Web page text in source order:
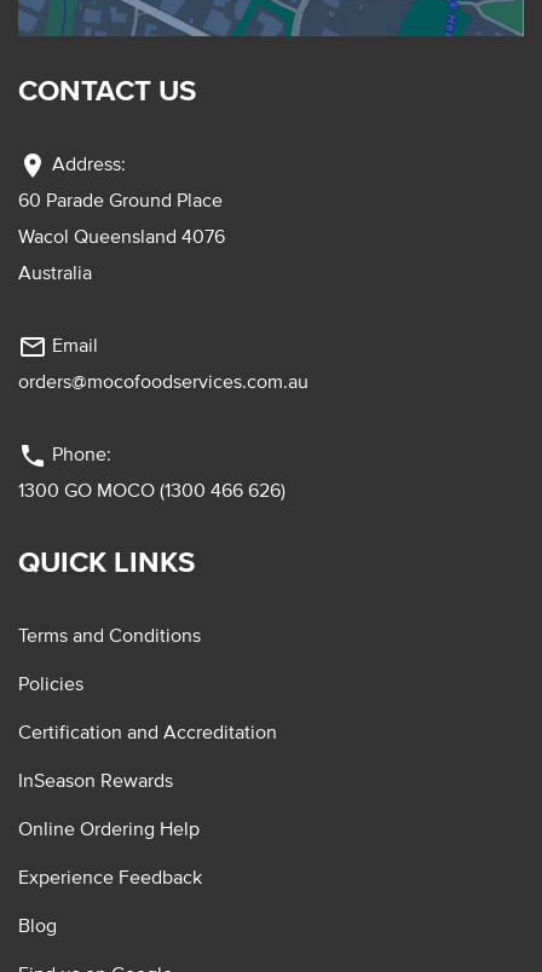
CONTACT US
location_on Address:
60 Parade Ground Place
Wacol Queensland 4076
Australia
mail_outline Email
orders@mocofoodservices.com.au
phone Phone:
1300 GO MOCO (1300 466 626)
QUICK LINKS
Terms and Conditions
Policies
Certification and Accreditation
InSeason Rewards
Online Ordering Help
Experience Feedback
Blog